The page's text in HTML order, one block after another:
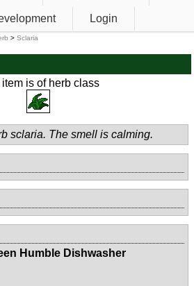
Login
> Sclaria
is of herb class
sclaria. The smell is calming.
Humble Dishwasher